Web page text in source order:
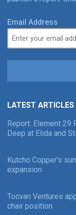
Email Address
LATEST ARTICLES
Report: Element 29
Deep at Elida and
Kutcho Copper’s
expansion
Tocvan Ventures
chair position